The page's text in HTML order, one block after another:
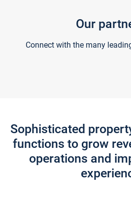
Our
Connect with the many
Sophisticated
functions to grow
operations and